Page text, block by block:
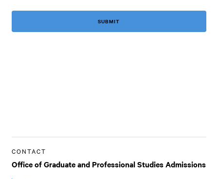
CONTACT
Office of Graduate and Professional Studies Admissions